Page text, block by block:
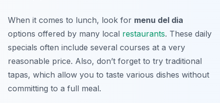
When it comes to lunch, look for menu del dia
options offered by many local restaurants. These daily
specials often include several courses at a very
reasonable price. Also, don’t forget to try traditional
tapas, which allow you to taste various dishes without
committing to a full meal.